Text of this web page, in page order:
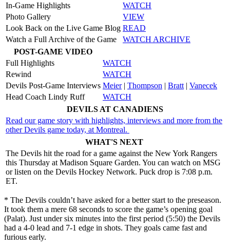
In-Game Highlights
WATCH
Photo Gallery
VIEW
Look Back on the Live Game Blog READ
Watch a Full Archive of the Game
WATCH ARCHIVE
POST-GAME VIDEO
Full Highlights
WATCH
Rewind
WATCH
Devils Post-Game Interviews Meier| Thompson | Bratt | Vanecek
Head Coach Lindy Ruff
WATCH
DEVILS AT CANADIENS
Read our game story with highlights, interviews and more from the
other Devils game today, at Montreal.
WHAT'S NEXT
The Devils hit the road for a game against the New York Rangers
this Thursday at Madison Square Garden. You can watch on MSG
or listen on the Devils Hockey Network. Puck drop is 7:08 p.m.
ET.
* The Devils couldn’t have asked for a better start to the preseason.
It took them a mere 68 seconds to score the game’s opening goal
(Palat). Just under six minutes into the first period (5:50) the Devils
had a 4-0 lead and 7-1 edge in shots. They goals came fast and
furious early.